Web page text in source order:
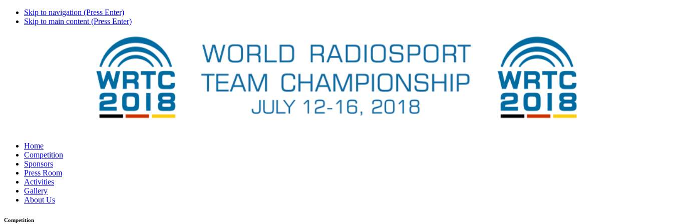
Skip to navigation (Press Enter)
Skip to main content (Press Enter)
Home
Competition
Sponsors
Press Room
Activities
Gallery
About Us
Competition